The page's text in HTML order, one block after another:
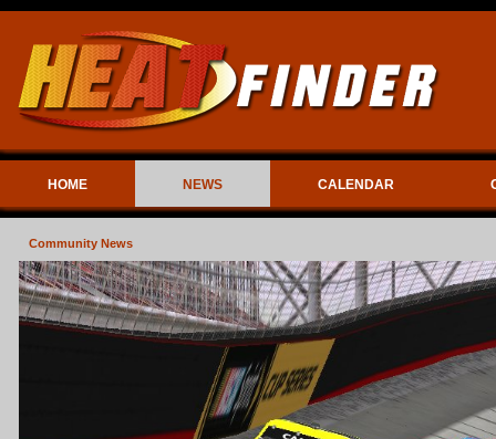
HOME NEWS CALENDAR
Community News